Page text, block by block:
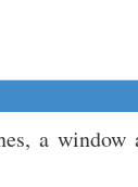
a window